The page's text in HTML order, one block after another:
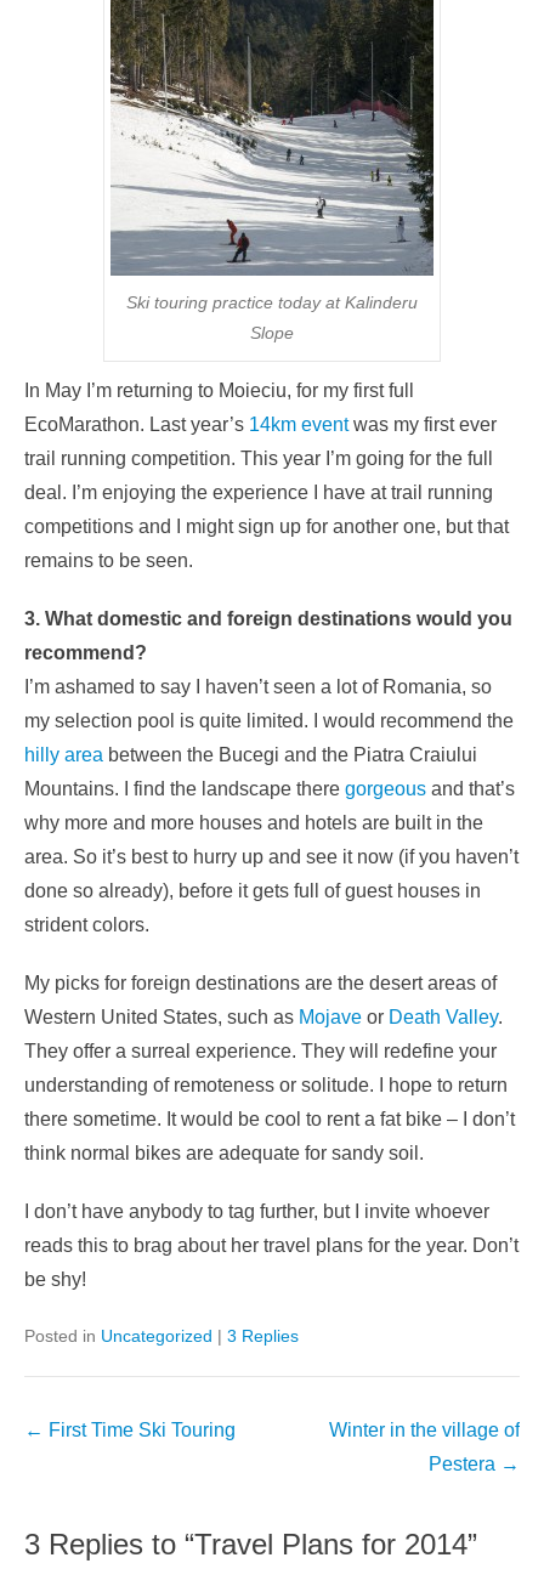
Ski touring practice today at Kalinderu
Slope
In May I’m returning to Moieciu, for my first full
EcoMarathon. Last year’s 14km eventwas my first ever
trail running competition. This year I’m going for the full
deal. I’m enjoying the experience I have at trail running
competitions and I might sign up for another one, but that
remains to be seen.
3. What domestic and foreign destinations would you
recommend?
I’m ashamed to say I haven’t seen a lot of Romania, so
my selection pool is quite limited. I would recommend the
hilly area between the Bucegi and the Piatra Craiului
Mountains. I find the landscape there gorgeous and that’s
why more and more houses and hotels are built in the
area. So it’s best to hurry up and see it now (if you haven’t
done so already), before it gets full of guest houses in
strident colors.
My picks for foreign destinations are the desert areas of
Western United States, such as Mojave or Death Valley.
They offer a surreal experience. They will redefine your
understanding of remoteness or solitude. I hope to return
there sometime. It would be cool to rent a fat bike – I don’t
think normal bikes are adequate for sandy soil.
I don’t have anybody to tag further, but I invite whoever
reads this to brag about her travel plans for the year. Don’t
be shy!
Posted in Uncategorized | 3 Replies
Post
← First Time Ski Touring
Winter in the village of
Pestera →
3 Replies to “Travel Plans for 2014”